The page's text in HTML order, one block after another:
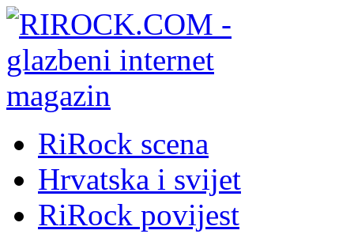
RiRock scena
Hrvatska i svijet
RiRock povijest